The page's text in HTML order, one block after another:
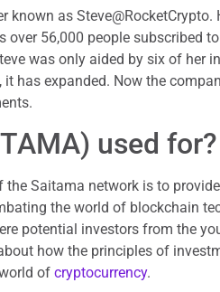
known as Steve@RocketCrypto.
56,000 people subscribed
was only aided by six of her
has expanded. Now the
used for?
Saitama network is to
the world of blockchain
potential investors from the
how the principles of
of cryptocurrency.